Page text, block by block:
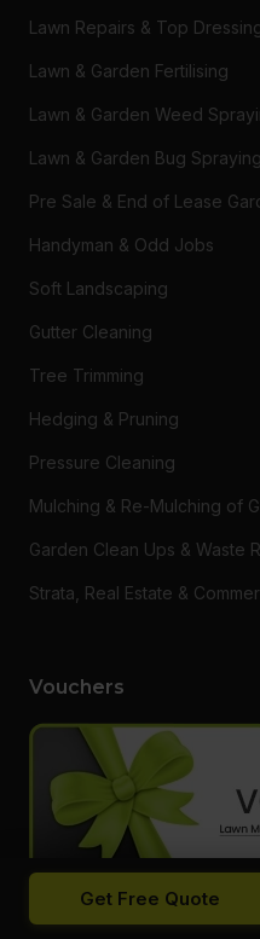
Lawn Repairs & Top
Lawn & Garden Fertilising
Lawn & Garden Weed
Lawn & Garden Bug Spraying
Pre Sale & End of Lease
Handyman & Odd Jobs
Soft Landscaping
Gutter Cleaning
Tree Trimming
Hedging & Pruning
Pressure Cleaning
Mulching & Re-Mulching of
Garden Clean Ups & Waste
Strata, Real Estate &
Vouchers
Want to say thanks to a
Get Free Quote